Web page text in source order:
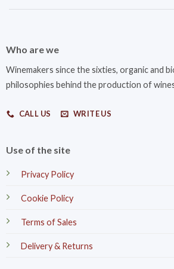
Who are we
Winemakers since the sixties, organic and
philosophies behind the production of
CALL US WRITE US
Use of the site
Privacy Policy
Cookie Policy
Terms of Sales
Delivery & Returns